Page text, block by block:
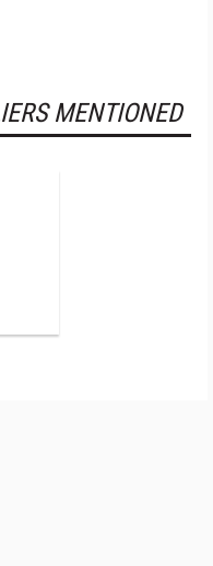
MENTIONED